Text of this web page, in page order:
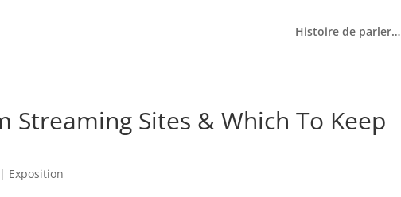
Histoire de parler…
Streaming Sites & Which To Keep
| Exposition